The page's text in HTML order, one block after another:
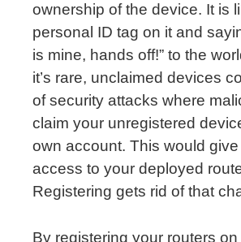
ownership of the device. It is
personal ID tag on it and
is mine, hands off!” to the
it’s rare, unclaimed devices
of security attacks where
claim your unregistered
own account. This would
access to your deployed
Registering gets rid of that
By registering your routers